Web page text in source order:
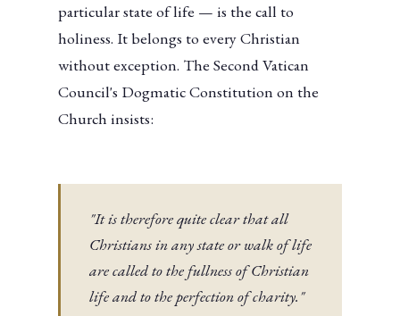
particular state of life — is the call to
holiness. It belongs to every Christian
without exception. The Second Vatican
Council's Dogmatic Constitution on the
Church insists:
"It is therefore quite clear that all
Christians in any state or walk of life
are called to the fullness of Christian
life and to the perfection of charity."